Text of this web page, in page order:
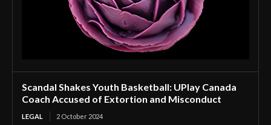
Scandal Shakes Youth Basketball: UPlay Canada
Coach Accused of Extortion and Misconduct
LEGAL 2 October 2024